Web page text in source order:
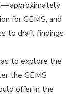
— approximately
for GEMS, and
to draft findings
to explore the
the GEMS
offer in the